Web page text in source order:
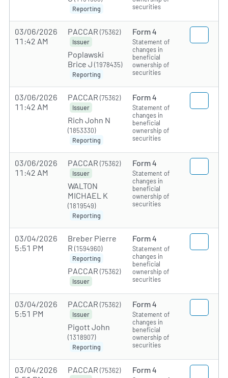
Reporting
securities
03/06/2026
11:42 AM
PACCAR (75362)
Issuer
Poplawski
Brice J (1978435)
Reporting
Form 4
Statement of
changes in
beneficial
ownership of
securities
03/06/2026
11:42 AM
PACCAR (75362)
Issuer
Rich John N
(1853330)
Reporting
Form 4
Statement of
changes in
beneficial
ownership of
securities
03/06/2026
11:42 AM
PACCAR (75362)
Issuer
WALTON
MICHAEL K
(1819549)
Reporting
Form 4
Statement of
changes in
beneficial
ownership of
securities
03/04/2026
5:51 PM
Breber Pierre
R (1594960)
Reporting
PACCAR (75362)
Issuer
Form 4
Statement of
changes in
beneficial
ownership of
securities
03/04/2026
5:51 PM
PACCAR (75362)
Issuer
Pigott John
(1318907)
Reporting
Form 4
Statement of
changes in
beneficial
ownership of
securities
03/04/2026
PACCAR (75362) Form 4